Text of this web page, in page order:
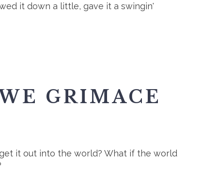
it down a little, gave it a swingin'
GRIMACE
it out into the world? What if the world